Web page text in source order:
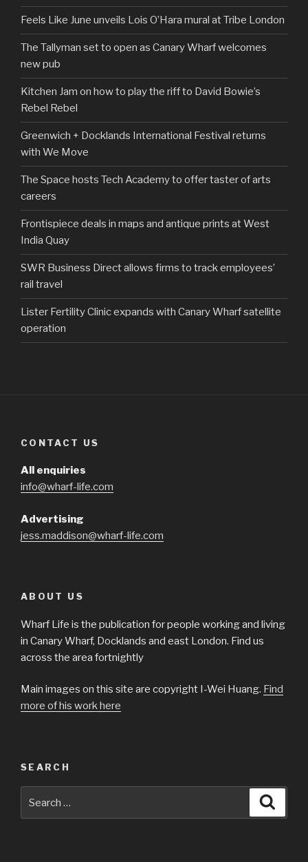
Feels Like June unveils Lois O’Hara mural at Tribe London
The Tallyman set to open as Canary Wharf welcomes
new pub
Kitchen Jam on how to play the riff to David Bowie’s
Rebel Rebel
Greenwich + Docklands International Festival returns
with We Move
The Space hosts Tech Academy to offer taster of arts
careers
Frontispiece deals in maps and antique prints at West
India Quay
SWR Business Direct allows firms to track employees’
rail travel
Lister Fertility Clinic expands with Canary Wharf satellite
operation
CONTACT US
All enquiries
info@wharf-life.com
Advertising
jess.maddison@wharf-life.com
ABOUT US
Wharf Life is the publication for people working and living
in Canary Wharf, Docklands and east London. Find us
across the area fortnightly
Main images on this site are copyright I-Wei Huang. Find
more of his work here
SEARCH
for: